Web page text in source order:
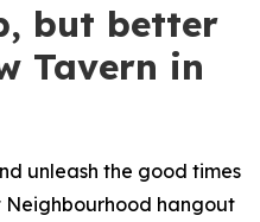
but better
Tavern in
unleash the good times
Neighbourhood hangout